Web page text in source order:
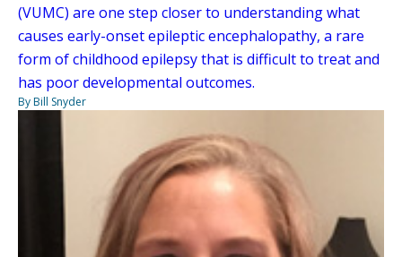
(VUMC) are one step closer to understanding what
causes early-onset epileptic encephalopathy, a rare
form of childhood epilepsy that is difficult to treat and
has poor developmental outcomes.
By Bill Snyder